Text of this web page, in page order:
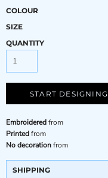
COLOUR
SIZE
QUANTITY
START DESIGNING
Embroideredfrom
Printedfrom
No decorationfrom
SHIPPING